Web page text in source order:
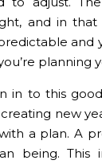
and in
and
planning
in to this
new
a plan. A
being. This